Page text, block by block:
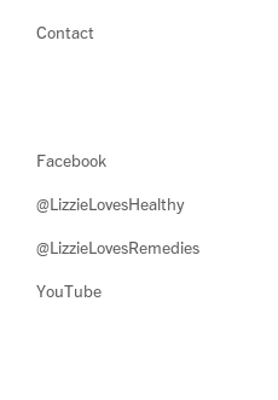
Contact
Facebook
@LizzieLovesHealthy
@LizzieLovesRemedies
YouTube